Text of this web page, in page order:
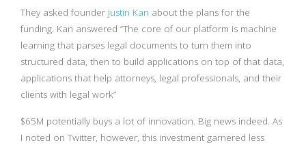
They asked founder Justin Kan about the plans for the
funding. Kan answered “The core of our platform is machine
learning that parses legal documents to turn them into
structured data, then to build applications on top of that data,
applications that help attorneys, legal professionals, and their
clients with legal work”
$65M potentially buys a lot of innovation. Big news indeed. As
I noted on Twitter, however, this investment garnered less